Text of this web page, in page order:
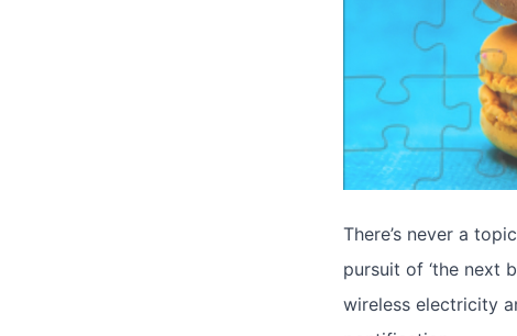
There’s never a
pursuit of ‘the next
wireless electricity